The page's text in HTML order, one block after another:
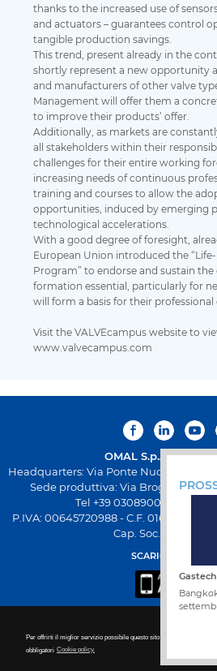
Per offrirti il miglior servizio possibile questo sito utilizza i cookies.
obbligatori Cookie policy.
thanks to the increased use of
and actuators – guarantees control
tangible production savings.
This trend, present already in the
shortly represent a new opportunity
and manufacturers of other valve
Management will offer them a
to improve their products’ offer.
Additionally, as markets are
all stakeholders within their
challenges for their entire working
increasing needs of continuous
training and courses to allow the
opportunities, induced by emerging
technological accelerations.
With a good degree of foresight,
European Union introduced the
Program” to endorse and sustain the
formation essential, particularly for
will form a basis for their
Visit the VALVEcampus website to
www.valvecampus.com
OMAL S.p.A.
Headquarters: Via Ponte Nuovo 11,
Sede produttiva: Via Brognolo 12,
Tel +39 0308900145 Fax
P.IVA: 00645720988 - C.F. 01661640175
Cap. Soc. €
SCARICA L'APP